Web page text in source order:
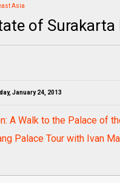
Asia
of Surakarta
January 24, 2013
A Walk to the Palace of
Palace Tour with Ivan